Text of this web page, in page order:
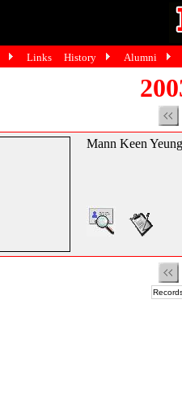
Mann Keen Yeung
Links History Alumni